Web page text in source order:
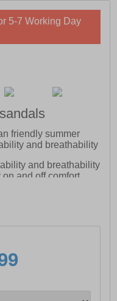
5-7 Working Day
friendly summer
and breathability
and breathability
and off comfort
and protection for